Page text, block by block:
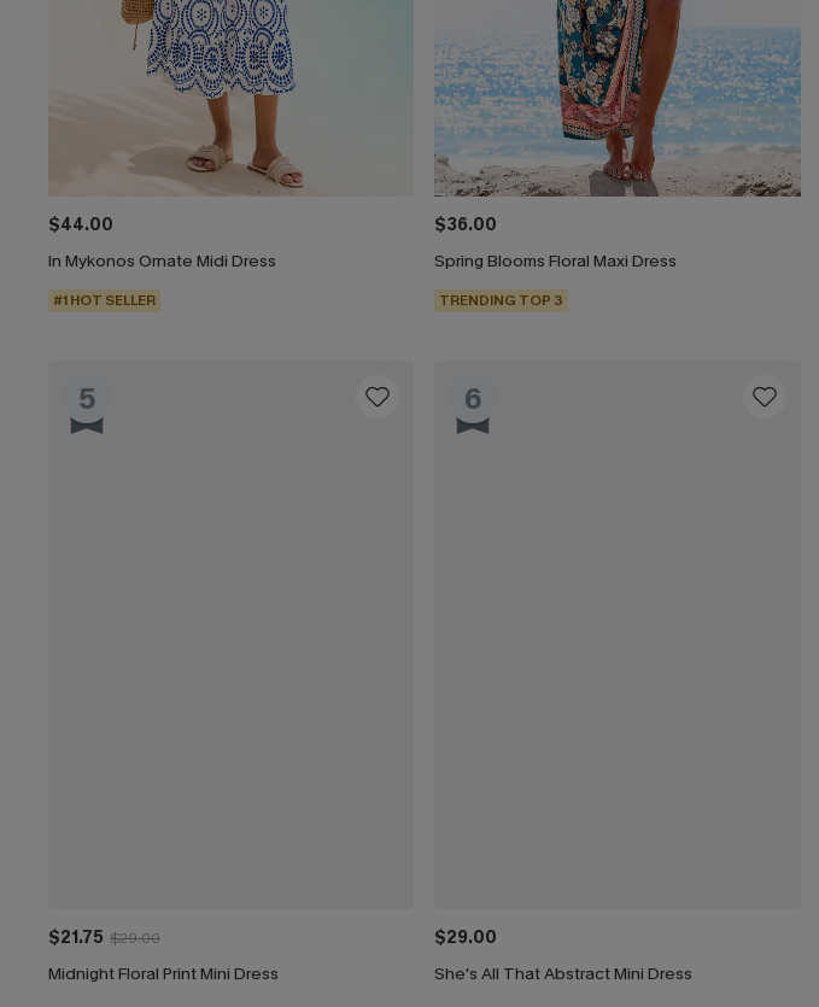
$44.00
In Mykonos Ornate Midi Dress
#1 HOT SELLER
$36.00
Spring Blooms Floral Maxi Dress
TRENDING TOP 3
5
$21.75 $29.00
Midnight Floral Print Mini Dress
6
$29.00
She's All That Abstract Mini Dress